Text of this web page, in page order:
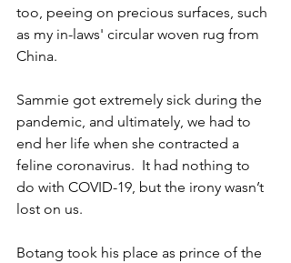
too, peeing on precious surfaces, such
as my in-laws' circular woven rug from
China.
Sammie got extremely sick during the
pandemic, and ultimately, we had to
end her life when she contracted a
feline coronavirus.  It had nothing to
do with COVID-19, but the irony wasn’t
lost on us.
Botang took his place as prince of the